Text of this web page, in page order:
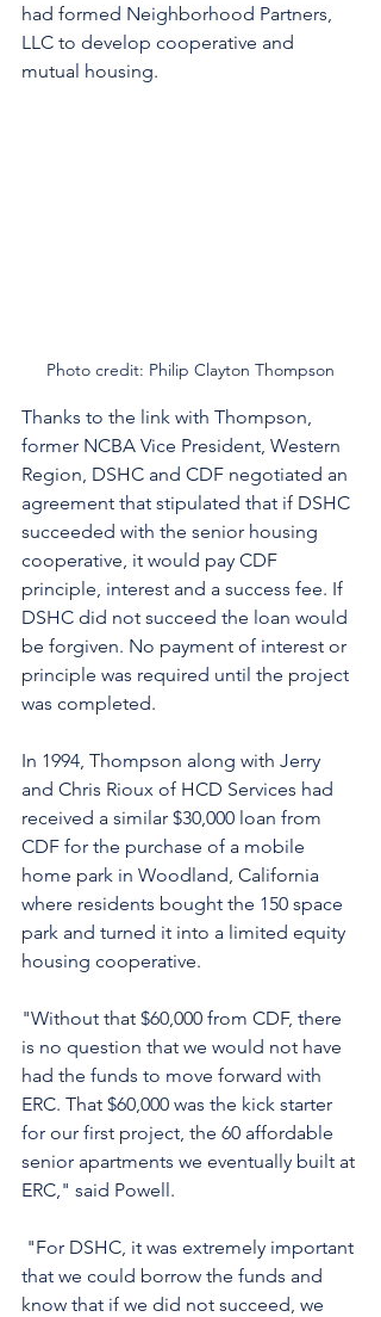
had formed Neighborhood Partners,
LLC to develop cooperative and
mutual housing.
Photo credit: Philip Clayton Thompson
Thanks to the link with Thompson,
former NCBA Vice President, Western
Region, DSHC and CDF negotiated an
agreement that stipulated that if DSHC
succeeded with the senior housing
cooperative, it would pay CDF
principle, interest and a success fee. If
DSHC did not succeed the loan would
be forgiven. No payment of interest or
principle was required until the project
was completed.
In 1994, Thompson along with Jerry
and Chris Rioux of HCD Services had
received a similar $30,000 loan from
CDF for the purchase of a mobile
home park in Woodland, California
where residents bought the 150 space
park and turned it into a limited equity
housing cooperative.
"Without that $60,000 from CDF, there
is no question that we would not have
had the funds to move forward with
ERC. That $60,000 was the kick starter
for our first project, the 60 affordable
senior apartments we eventually built at
ERC," said Powell.
that we could borrow the funds and
know that if we did not succeed, we